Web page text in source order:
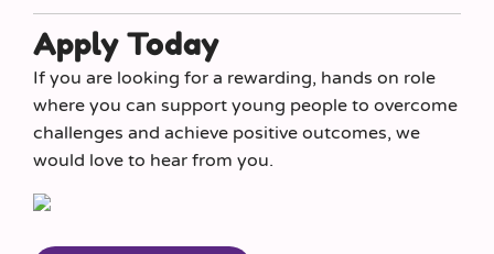
Apply Today
If you are looking for a rewarding, hands on role
where you can support young people to overcome
challenges and achieve positive outcomes, we
would love to hear from you.